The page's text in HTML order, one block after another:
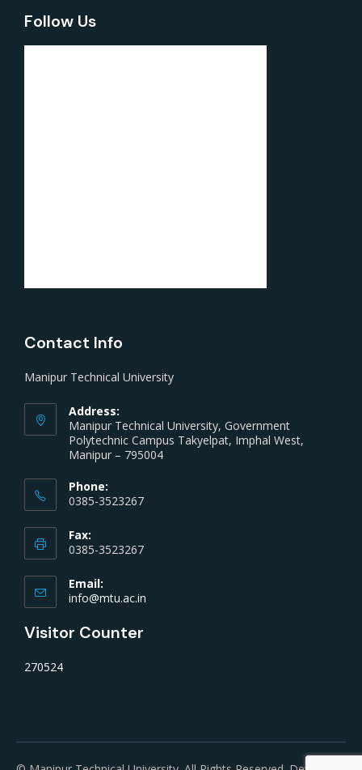
Follow Us
Contact Info
Manipur Technical University
Address:
Manipur Technical University, Government
Polytechnic Campus Takyelpat, Imphal West,
Manipur – 795004
Phone:
0385-3523267
Fax:
0385-3523267
Email:
info@mtu.ac.in
Visitor Counter
270524